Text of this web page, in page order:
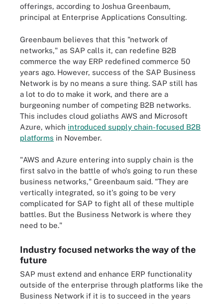
offerings, according to Joshua Greenbaum,
principal at Enterprise Applications Consulting.
Greenbaum believes that this "network of
networks," as SAP calls it, can redefine B2B
commerce the way ERP redefined commerce 50
years ago. However, success of the SAP Business
Network is by no means a sure thing. SAP still has
a lot to do to make it work, and there are a
burgeoning number of competing B2B networks.
This includes cloud goliaths AWS and Microsoft
Azure, which introduced supply chain-focused B2B
platforms in November.
"AWS and Azure entering into supply chain is the
first salvo in the battle of who's going to run these
business networks," Greenbaum said. "They are
vertically integrated, so it's going to be very
complicated for SAP to fight all of these multiple
battles. But the Business Network is where they
need to be."
Industry focused networks the way of the
future
SAP must extend and enhance ERP functionality
outside of the enterprise through platforms like the
Business Network if it is to succeed in the years